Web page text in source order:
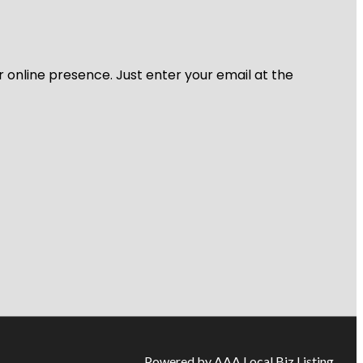
online presence. Just enter your email at the